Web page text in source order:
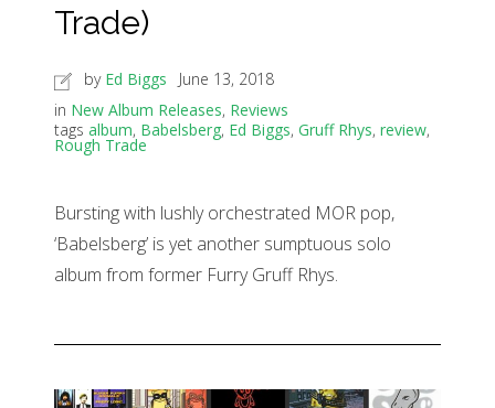
Trade)
by Ed Biggs
June 13, 2018
in New Album Releases, Reviews
tags album, Babelsberg, Ed Biggs, Gruff Rhys, review,
Rough Trade
Bursting with lushly orchestrated MOR pop,
‘Babelsberg’ is yet another sumptuous solo
album from former Furry Gruff Rhys.